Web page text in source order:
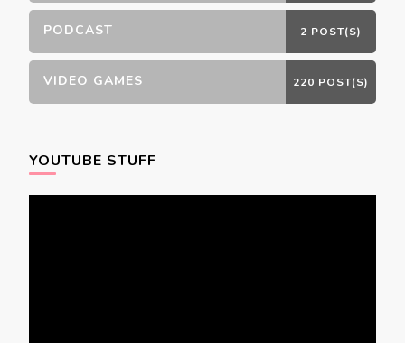
PODCAST 2 POST(S)
VIDEO GAMES 220 POST(S)
YOUTUBE STUFF